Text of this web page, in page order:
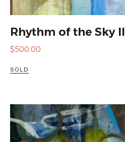
Rhythm of the Sky II
$500.00
SOLD